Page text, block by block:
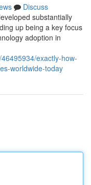
Discuss
substantially
up being a key focus
adoption in
exactly-how-
worldwide-today